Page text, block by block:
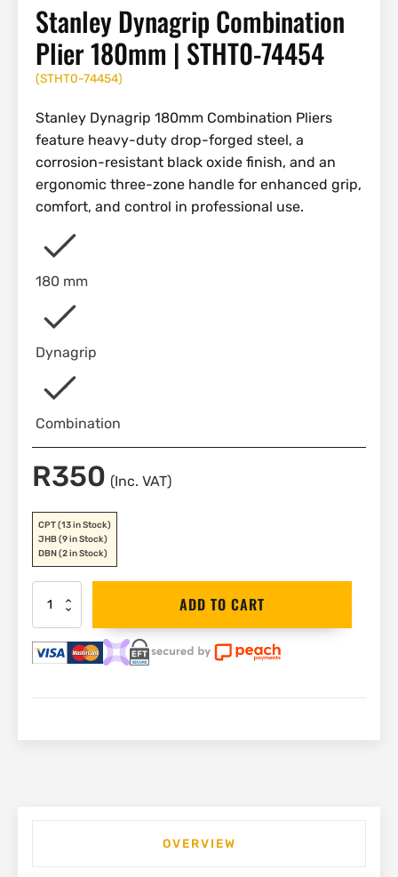
Stanley Dynagrip Combination
Plier 180mm | STHT0-74454
(STHT0-74454)
Stanley Dynagrip 180mm Combination Pliers
feature heavy-duty drop-forged steel, a
corrosion-resistant black oxide finish, and an
ergonomic three-zone handle for enhanced grip,
comfort, and control in professional use.
180 mm
Dynagrip
Combination
R350 (Inc. VAT)
CPT(13 in Stock)
JHB(9 in Stock)
DBN(2 in Stock)
Dynagrip
Combination
Plier
180mm
ADD TO CART
OVERVIEW